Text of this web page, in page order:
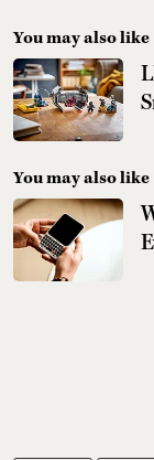
You may also like
You may also like